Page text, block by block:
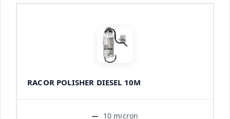
RACOR POLISHER DIESEL 10M
10 micron